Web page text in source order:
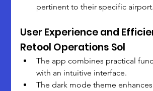
pertinent to their specific airport.
User Experience and
Retool Operations Sol
The app combines practical
with an intuitive interface.
The dark mode theme